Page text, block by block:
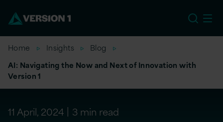
Home Insights
Blog
AI: Navigating the Now and Next of Innovation with
Version 1
11 April, 2024 3 min read